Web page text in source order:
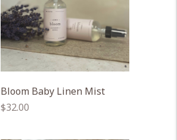
Bloom Baby Linen Mist
Regular
$32.00